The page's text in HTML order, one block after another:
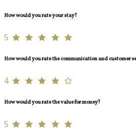
How would you rate your stay?
5
How would you rate the communication and customer
4
How would you rate the value for money?
5